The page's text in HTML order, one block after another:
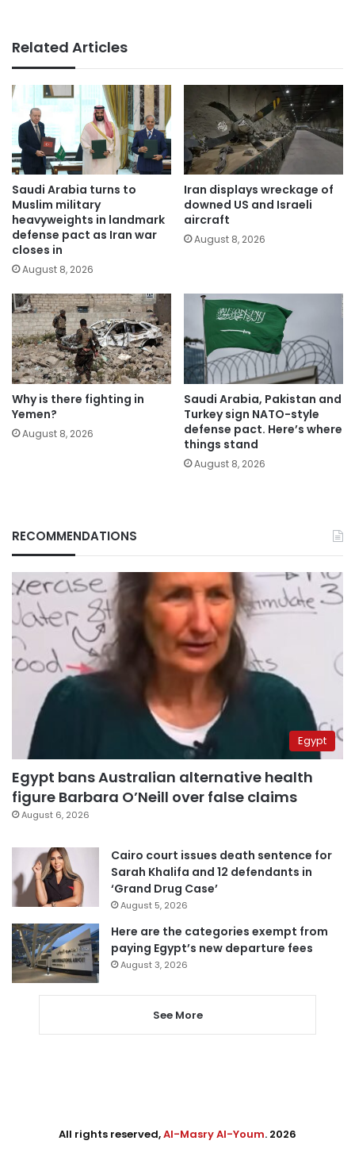
Related Articles
Saudi Arabia turns to
Muslim military
heavyweights in landmark
defense pact as Iran war
closes in
August 8, 2026
Iran displays wreckage of
downed US and Israeli
aircraft
August 8, 2026
Why is there fighting in
Yemen?
August 8, 2026
Saudi Arabia, Pakistan and
Turkey sign NATO-style
defense pact. Here’s where
things stand
August 8, 2026
RECOMMENDATIONS
Egypt
Egypt bans Australian alternative health
figure Barbara O’Neill over false claims
August 6, 2026
Cairo court issues death sentence for
Sarah Khalifa and 12 defendants in
‘Grand Drug Case’
August 5, 2026
Here are the categories exempt from
paying Egypt’s new departure fees
August 3, 2026
See More
All rights reserved,Al-Masry Al-Youm. 2026